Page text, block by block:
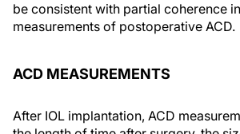
be consistent with partial coherence
measurements of postoperative ACD.
ACD MEASUREMENTS
After IOL implantation, ACD